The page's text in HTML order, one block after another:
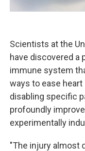
Scientists at the
have discovered a
immune system
ways to ease
disabling specific
profoundly
experimentally
"The injury almost